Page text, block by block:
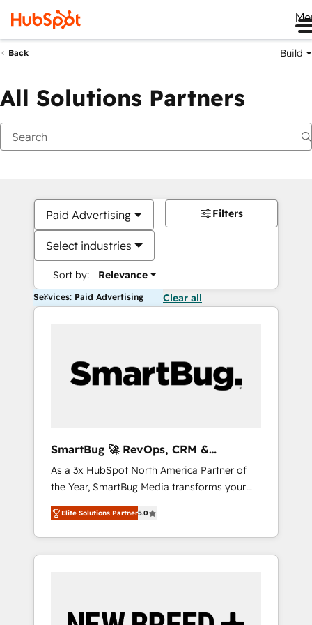
Back Build
All Solutions Partners
Paid Advertising
Select industries
Sort by: Relevance
Filters
Services: Paid Advertising Clear all
SmartBug 🚀 RevOps, CRM &
Integration Experts
As a 3x HubSpot North America Partner of
the Year, SmartBug Media transforms your
customer lifecycle into a revenue engine. Our
unified ecosystem includes specialized
divisions Globalia (AI & Software) and Point
Success Media (Paid Media), making this the
by Globalia’s technical development team. -
Elite Solutions Partner5.0